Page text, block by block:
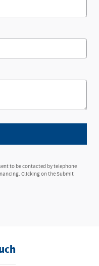
to be contacted by telephone
Clicking on the Submit